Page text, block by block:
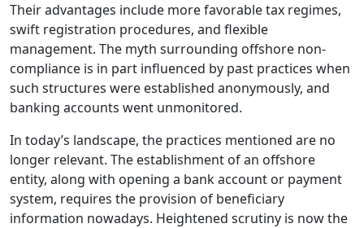
Their advantages include more favorable tax regimes,
swift registration procedures, and flexible
management. The myth surrounding offshore non-
compliance is in part influenced by past practices when
such structures were established anonymously, and
banking accounts went unmonitored.
In today’s landscape, the practices mentioned are no
longer relevant. The establishment of an offshore
entity, along with opening a bank account or payment
system, requires the provision of beneficiary
information nowadays. Heightened scrutiny is now the